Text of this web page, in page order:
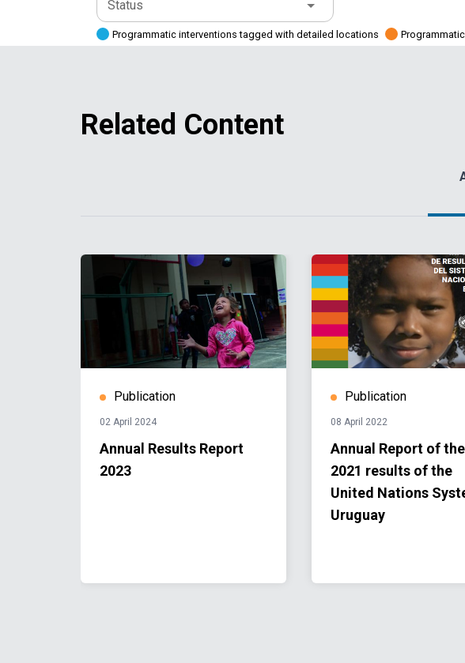
Status
Programmatic interventions tagged with detailed locations
Related Content
Publication
02 April 2024
Annual Results Report
2023
Publication
08 April 2022
Annual Report of the
2021 results of the
United Nations
Uruguay